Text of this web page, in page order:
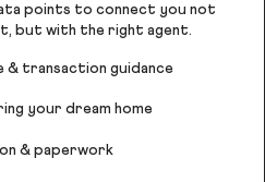
points to connect you not
but with the right agent.
& transaction guidance
your dream home
& paperwork